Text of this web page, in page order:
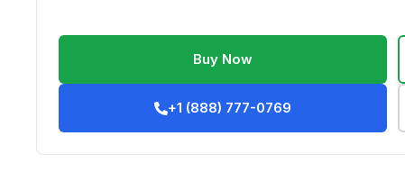
Buy Now
+1 (888) 777-0769